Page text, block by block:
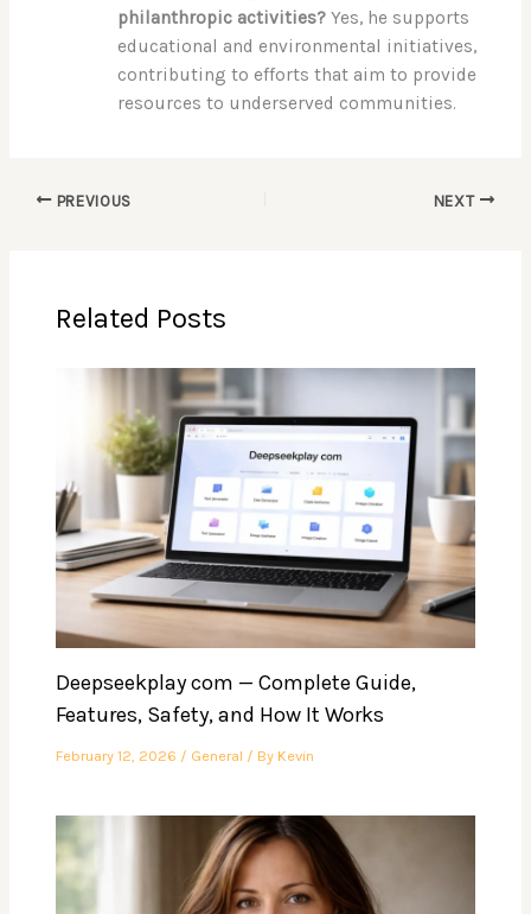
philanthropic activities?Yes, he supports
educational and environmental initiatives,
contributing to efforts that aim to provide
resources to underserved communities.
PREVIOUS NEXT
Related Posts
Deepseekplay com — Complete Guide,
Features, Safety, and How It Works
February 12, 2026 / General / By Kevin